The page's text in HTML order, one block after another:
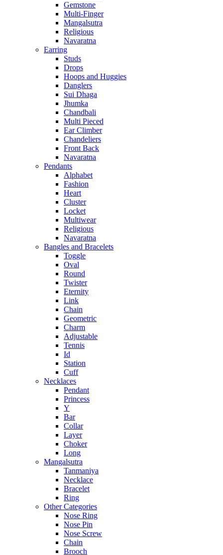
Gemstone
Multi-Finger
Mangalsutra
Religious
Navaratna
Earring
Studs
Drops
Hoops and Huggies
Danglers
Sui Dhaga
Jhumka
Chandbali
Multi Pieced
Ear Climber
Chandeliers
Front Back
Navaratna
Pendants
Alphabet
Fashion
Heart
Cluster
Locket
Multiwear
Religious
Navaratna
Bangles and Bracelets
Toggle
Oval
Round
Twister
Eternity
Link
Chain
Geometric
Charm
Adjustable
Tennis
Id
Station
Cuff
Necklaces
Pendant
Princess
Y
Bar
Collar
Layer
Choker
Long
Mangalsutra
Tanmaniya
Necklace
Bracelet
Ring
Other Categories
Nose Ring
Nose Pin
Nose Screw
Chain
Brooch